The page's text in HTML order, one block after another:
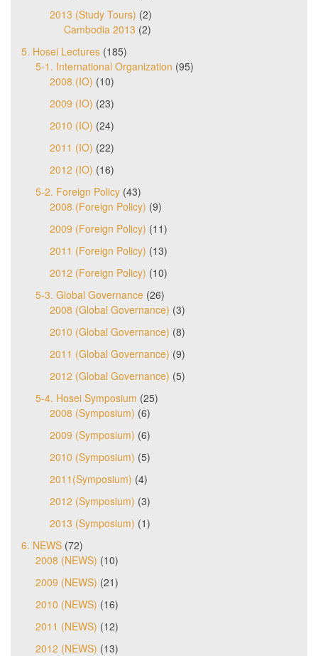
2013 (Study Tours) (2)
Cambodia 2013 (2)
5. Hosei Lectures (185)
5-1. International Organization (95)
2008 (IO) (10)
2009 (IO) (23)
2010 (IO) (24)
2011 (IO) (22)
2012 (IO) (16)
5-2. Foreign Policy (43)
2008 (Foreign Policy) (9)
2009 (Foreign Policy) (11)
2011 (Foreign Policy) (13)
2012 (Foreign Policy) (10)
5-3. Global Governance (26)
2008 (Global Governance) (3)
2010 (Global Governance) (8)
2011 (Global Governance) (9)
2012 (Global Governance) (5)
5-4. Hosei Symposium (25)
2008 (Symposium) (6)
2009 (Symposium) (6)
2010 (Symposium) (5)
2011(Symposium) (4)
2012 (Symposium) (3)
2013 (Symposium) (1)
6. NEWS (72)
2008 (NEWS) (10)
2009 (NEWS) (21)
2010 (NEWS) (16)
2011 (NEWS) (12)
2012 (NEWS) (13)